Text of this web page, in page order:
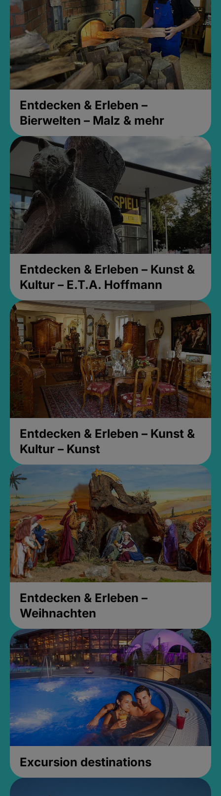
Entdecken & Erleben –
Bierwelten – Malz & mehr
Entdecken & Erleben – Kunst &
Kultur – E.T.A. Hoffmann
Entdecken & Erleben – Kunst &
Kultur – Kunst
Entdecken & Erleben –
Weihnachten
Excursion destinations